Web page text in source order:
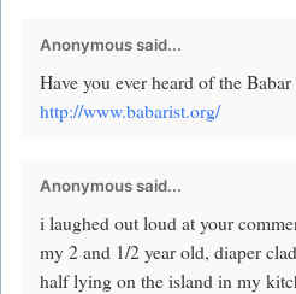
Anonymous said...
Have you ever heard of the
http://www.babarist.org/
Anonymous said...
i laughed out loud at your
my 2 and 1/2 year old, diaper
half lying on the island in my